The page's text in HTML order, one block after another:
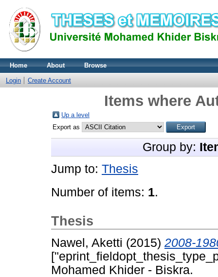
Home About Browse
Login Create Account
Items where
Up a level
Export as
Group by:
Jump to: Thesis
Number of items: 1.
Thesis
Nawel, Aketti (2015)
Mohamed Khider - Biskra.